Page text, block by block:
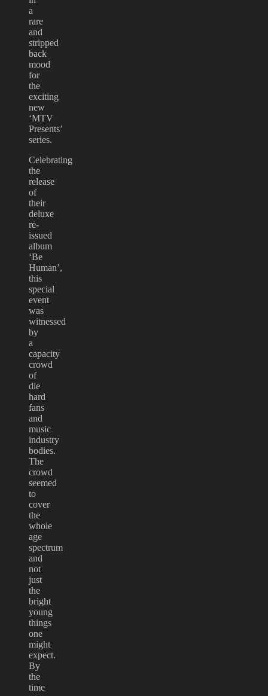
a
rare
and
stripped
back
mood
for
the
exciting
new
‘MTV
Presents’
series.
Celebrating
the
release
of
their
deluxe
re-
issued
album
‘Be
Human’,
this
special
event
was
witnessed
by
a
capacity
crowd
of
die
hard
fans
and
music
industry
bodies.
The
crowd
seemed
to
cover
the
whole
age
spectrum
and
not
just
the
bright
young
things
one
might
expect.
By
the
time